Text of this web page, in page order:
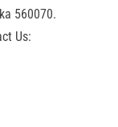
560070.
Us: